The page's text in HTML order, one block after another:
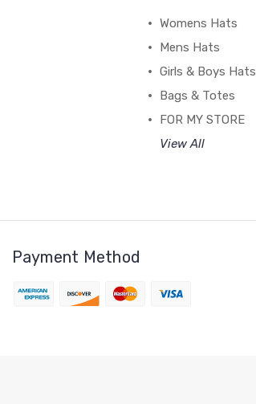
Womens Hats
Mens Hats
Girls & Boys Hats
Bags & Totes
FOR MY STORE
View All
Payment Method